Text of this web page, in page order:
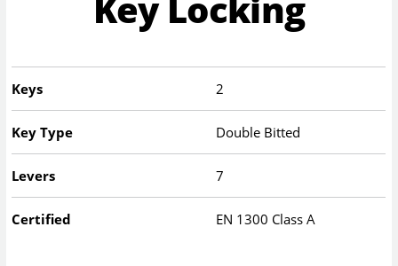
Keys 2
Key Type Double Bitted
Levers 7
Certified EN 1300 Class A